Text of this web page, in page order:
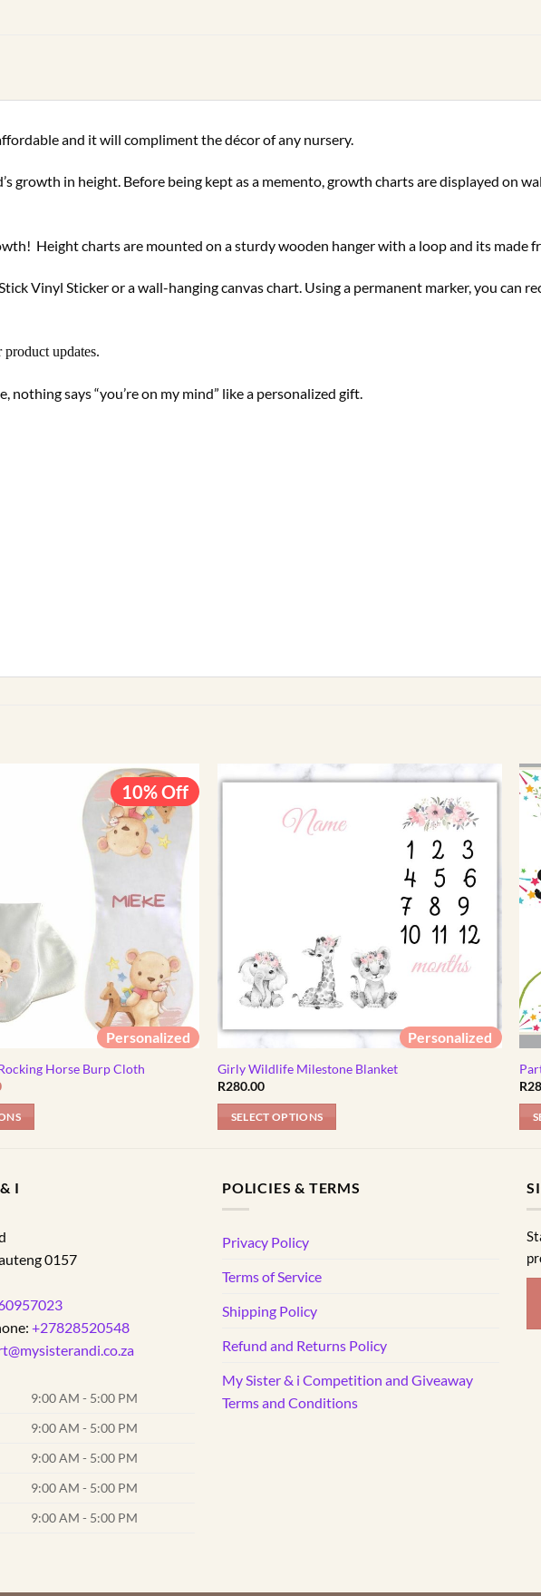
and it will compliment the décor of any nursery.
growth in height. Before being kept as a memento, growth charts are displayed on
Height charts are mounted on a sturdy wooden hanger with a loop and its made
Vinyl Sticker or a wall-hanging canvas chart. Using a permanent marker, you can
updates.
says “you’re on my mind” like a personalized gift.
10% Off
Personalized
Horse Burp Cloth
Current
is:
R89.00.
Personalized
Girly Wildlife Milestone Blanket
R280.00
SELECT OPTIONS
R
I
0157
+27828520548
9:00 AM - 5:00 PM
9:00 AM - 5:00 PM
9:00 AM - 5:00 PM
9:00 AM - 5:00 PM
9:00 AM - 5:00 PM
POLICIES & TERMS
Privacy Policy
Terms of Service
Shipping Policy
Refund and Returns Policy
My Sister & i Competition and Giveaway
Terms and Conditions